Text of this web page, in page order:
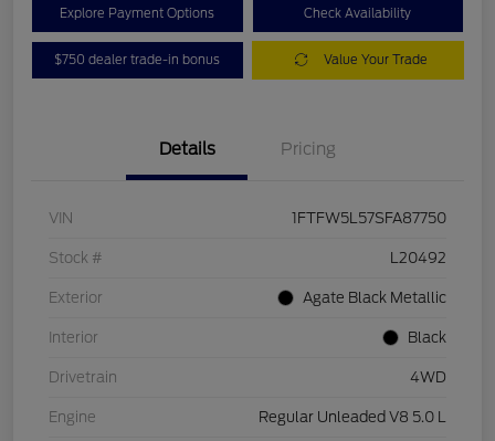
Explore Payment Options Check Availability
$750 dealer trade-in bonus Value Your Trade
Details Pricing
VIN 1FTFW5L57SFA87750
Stock # L20492
Exterior Agate Black Metallic
Interior Black
Drivetrain 4WD
Engine Regular Unleaded V8 5.0 L